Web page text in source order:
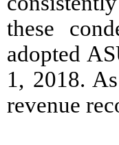
these
adopted
1, 2018.
revenue